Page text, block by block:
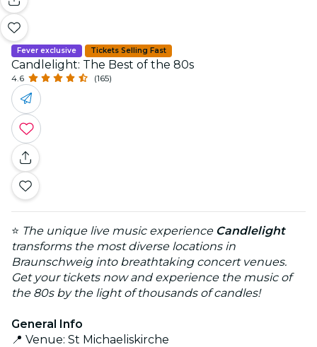
Fever exclusive Tickets Selling Fast
Candlelight: The Best of the 80s
4.6 (165)
⭐ The unique live music experience Candlelight
transforms the most diverse locations in
Braunschweig into breathtaking concert venues.
Get your tickets now and experience the music of
the 80s by the light of thousands of candles!
General Info
📍 Venue: St Michaeliskirche